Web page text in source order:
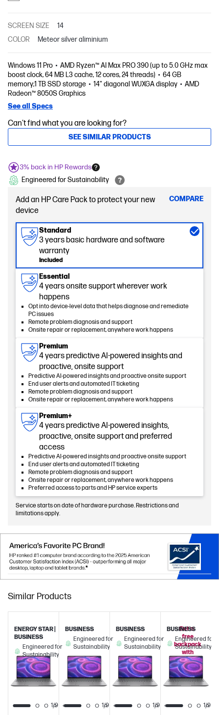
SCREEN SIZE
14
COLOR
Meteor silver aliminium
Windows 11 Pro
AMD Ryzen™ AI Max PRO 390 (up to 5.0 GHz max
boost clock, 64 MB L3 cache, 12 cores, 24 threads)
64 GB
memory;1 TB SSD storage
14" diagonal WUXGA display
AMD
Radeon™ 8050S Graphics
See all Specs
Can't find what you are looking for?
SEE SIMILAR PRODUCTS
3% back in HP Rewards
Engineered for Sustainability
Add an HP Care Pack to protect your new
device
COMPARE
Standard
3 years basic hardware and software
warranty
Included
Essential
4 years onsite support wherever work
happens
Opt into device-level data that helps diagnose and remediate
PC issues
Remote problem diagnosis and support
Onsite repair or replacement, anywhere work happens
Premium
4 years predictive AI-powered insights and
proactive, onsite support
Predictive AI-powered insights and proactive onsite support
End user alerts and automated IT ticketing
Remote problem diagnosis and support
Onsite repair or replacement, anywhere work happens
Premium+
4 years predictive AI-powered insights,
proactive, onsite support and preferred
access
Predictive AI-powered insights and proactive onsite support
End user alerts and automated IT ticketing
Remote problem diagnosis and support
Onsite repair or replacement, anywhere work happens
Preferred access to parts and HP service experts
Service starts on date of hardware purchase. Restrictions and
limitations apply.
Similar Products
ENERGY STAR |
BUSINESS
Engineered for
Sustainability
1/9
BUSINESS
Engineered for
Sustainability
1/9
BUSINESS
Engineered for
Sustainability
Get a
free
backpack
with
this
PC!
1/9
BUSINESS
Engineered for
Sustainability
1/9